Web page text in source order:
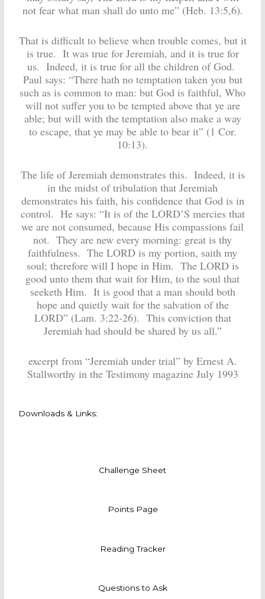
not fear what man shall do unto me” (Heb. 13:5,6).
That is difficult to believe when trouble comes, but it
is true. It was true for Jeremiah, and it is true for
us. Indeed, it is true for all the children of God.
Paul says: “There hath no temptation taken you but
such as is common to man: but God is faithful, Who
will not suffer you to be tempted above that ye are
able; but will with the temptation also make a way
to escape, that ye may be able to bear it” (1 Cor.
10:13).
The life of Jeremiah demonstrates this. Indeed, it is
in the midst of tribulation that Jeremiah
demonstrates his faith, his confidence that God is in
control. He says: “It is of the LORD’S mercies that
we are not consumed, because His compassions fail
not. They are new every morning: great is thy
faithfulness. The LORD is my portion, saith my
soul; therefore will I hope in Him. The LORD is
good unto them that wait for Him, to the soul that
seeketh Him. It is good that a man should both
hope and quietly wait for the salvation of the
LORD” (Lam. 3:22-26). This conviction that
Jeremiah had should be shared by us all.”
excerpt from “Jeremiah under trial” by Ernest A.
Stallworthy in the Testimony magazine July 1993
Downloads & Links:
Challenge Sheet
Points Page
Reading Tracker
Questions to Ask